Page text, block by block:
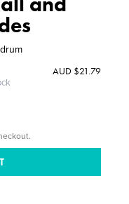
AUD $21.79